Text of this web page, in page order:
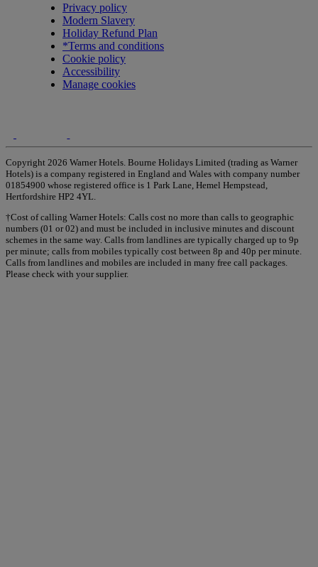
Privacy policy
Modern Slavery
Holiday Refund Plan
*Terms and conditions
Cookie policy
Accessibility
Manage cookies
Copyright 2026 Warner Hotels. Bourne Holidays Limited (trading as Warner
Hotels) is a company registered in England and Wales with company number
01854900 whose registered office is 1 Park Lane, Hemel Hempstead,
Hertfordshire HP2 4YL.
†Cost of calling Warner Hotels: Calls cost no more than calls to geographic
numbers (01 or 02) and must be included in inclusive minutes and discount
schemes in the same way. Calls from landlines are typically charged up to 9p
per minute; calls from mobiles typically cost between 8p and 40p per minute.
Calls from landlines and mobiles are included in many free call packages.
Please check with your supplier.